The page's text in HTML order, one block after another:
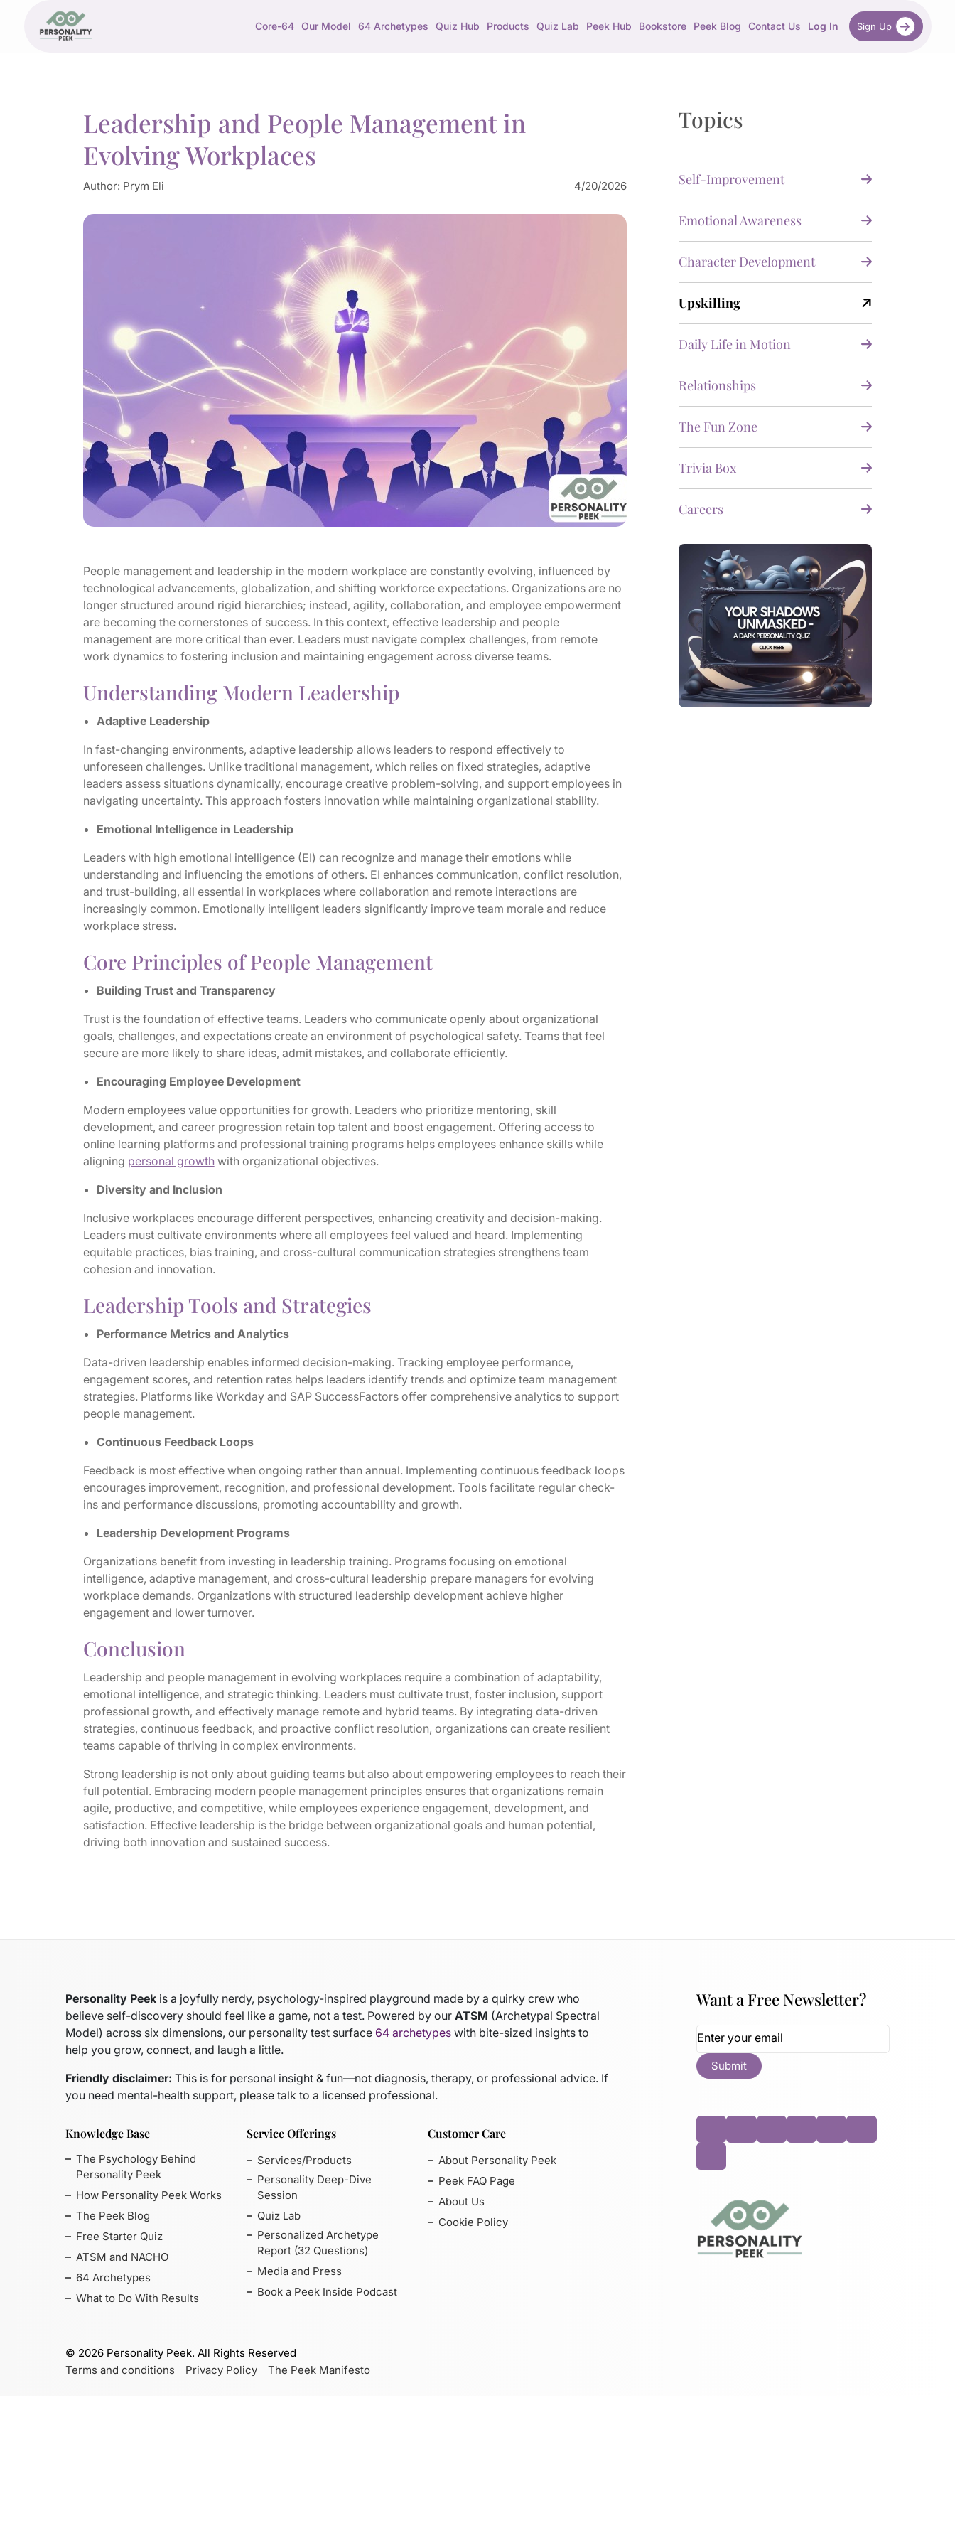
Core-64 Our Model 64 Archetypes Quiz Hub Products Quiz Lab Peek Hub Bookstore Peek Blog Contact Us Log In Sign Up
Leadership and People Management in
Evolving Workplaces
Author: Prym Eli 4/20/2026
People management and leadership in the modern workplace are constantly evolving, influenced by
technological advancements, globalization, and shifting workforce expectations. Organizations are no
longer structured around rigid hierarchies; instead, agility, collaboration, and employee empowerment
are becoming the cornerstones of success. In this context, effective leadership and people
management are more critical than ever. Leaders must navigate complex challenges, from remote
work dynamics to fostering inclusion and maintaining engagement across diverse teams.
Understanding Modern Leadership
Adaptive Leadership
In fast-changing environments, adaptive leadership allows leaders to respond effectively to
unforeseen challenges. Unlike traditional management, which relies on fixed strategies, adaptive
leaders assess situations dynamically, encourage creative problem-solving, and support employees in
navigating uncertainty. This approach fosters innovation while maintaining organizational stability.
Emotional Intelligence in Leadership
Leaders with high emotional intelligence (EI) can recognize and manage their emotions while
understanding and influencing the emotions of others. EI enhances communication, conflict resolution,
and trust-building, all essential in workplaces where collaboration and remote interactions are
increasingly common. Emotionally intelligent leaders significantly improve team morale and reduce
workplace stress.
Core Principles of People Management
Building Trust and Transparency
Trust is the foundation of effective teams. Leaders who communicate openly about organizational
goals, challenges, and expectations create an environment of psychological safety. Teams that feel
secure are more likely to share ideas, admit mistakes, and collaborate efficiently.
Encouraging Employee Development
Modern employees value opportunities for growth. Leaders who prioritize mentoring, skill
development, and career progression retain top talent and boost engagement. Offering access to
online learning platforms and professional training programs helps employees enhance skills while
aligning personal growthwith organizational objectives.
Diversity and Inclusion
Inclusive workplaces encourage different perspectives, enhancing creativity and decision-making.
Leaders must cultivate environments where all employees feel valued and heard. Implementing
equitable practices, bias training, and cross-cultural communication strategies strengthens team
cohesion and innovation.
Leadership Tools and Strategies
Performance Metrics and Analytics
Data-driven leadership enables informed decision-making. Tracking employee performance,
engagement scores, and retention rates helps leaders identify trends and optimize team management
strategies. Platforms like Workday and SAP SuccessFactors offer comprehensive analytics to support
people management.
Continuous Feedback Loops
Feedback is most effective when ongoing rather than annual. Implementing continuous feedback loops
encourages improvement, recognition, and professional development. Tools facilitate regular check-
ins and performance discussions, promoting accountability and growth.
Leadership Development Programs
Organizations benefit from investing in leadership training. Programs focusing on emotional
intelligence, adaptive management, and cross-cultural leadership prepare managers for evolving
workplace demands. Organizations with structured leadership development achieve higher
engagement and lower turnover.
Conclusion
Leadership and people management in evolving workplaces require a combination of adaptability,
emotional intelligence, and strategic thinking. Leaders must cultivate trust, foster inclusion, support
professional growth, and effectively manage remote and hybrid teams. By integrating data-driven
strategies, continuous feedback, and proactive conflict resolution, organizations can create resilient
teams capable of thriving in complex environments.
Strong leadership is not only about guiding teams but also about empowering employees to reach their
full potential. Embracing modern people management principles ensures that organizations remain
agile, productive, and competitive, while employees experience engagement, development, and
satisfaction. Effective leadership is the bridge between organizational goals and human potential,
driving both innovation and sustained success.
Topics
Self-Improvement
Emotional Awareness
Character Development
Upskilling
Daily Life in Motion
Relationships
The Fun Zone
Trivia Box
Careers
Personality Peek is a joyfully nerdy, psychology-inspired playground made by a quirky crew who
believe self-discovery should feel like a game, not a test. Powered by our ATSM (Archetypal Spectral
Model) across six dimensions, our personality test surface 64 archetypes with bite-sized insights to
help you grow, connect, and laugh a little.
Friendly disclaimer: This is for personal insight & fun—not diagnosis, therapy, or professional advice. If
you need mental-health support, please talk to a licensed professional.
Knowledge Base
The Psychology Behind
Personality Peek
How Personality Peek Works
The Peek Blog
Free Starter Quiz
ATSM and NACHO
64 Archetypes
What to Do With Results
Service Offerings
Services/Products
Personality Deep-Dive
Session
Quiz Lab
Personalized Archetype
Report (32 Questions)
Media and Press
Book a Peek Inside Podcast
Customer Care
About Personality Peek
Peek FAQ Page
About Us
Cookie Policy
Want a Free Newsletter?
© 2026 Personality Peek. All Rights Reserved
Terms and conditions
Privacy Policy The Peek Manifesto